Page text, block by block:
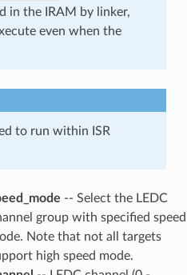
in the IRAM by linker,
even when the
to run within ISR
-- Select the LEDC
group with specified speed
Note that not all targets
high speed mode.